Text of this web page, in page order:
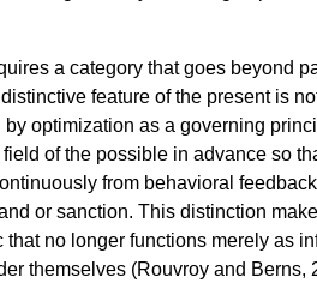
a category that goes beyond
feature of the present is
optimization as a governing
of the possible in advance so
from behavioral
or sanction. This distinction
no longer functions merely as
themselves (Rouvroy and Berns,